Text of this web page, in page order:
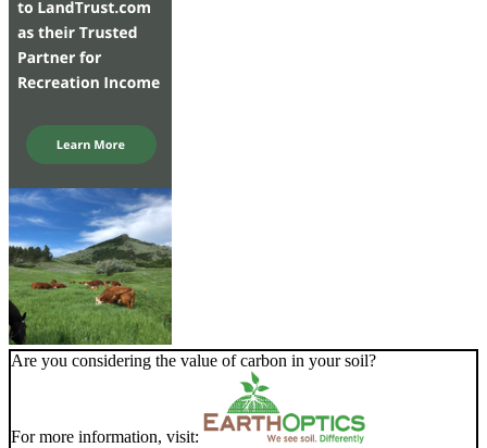
Are you considering the value of carbon in your soil?
For more information, visit: